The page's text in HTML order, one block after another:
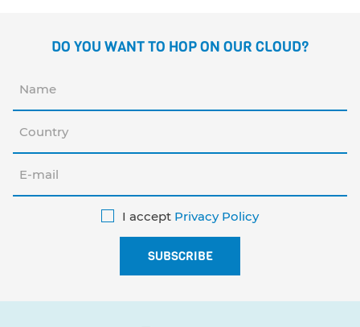
DO YOU WANT TO HOP ON OUR CLOUD?
I accept Privacy Policy